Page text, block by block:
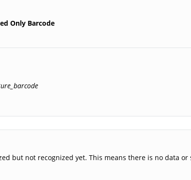
Only Barcode
but not recognized yet. This means there is no data